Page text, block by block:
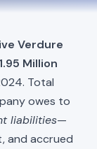
Verdure
Million
Total
owes to
liabilities—
and accrued